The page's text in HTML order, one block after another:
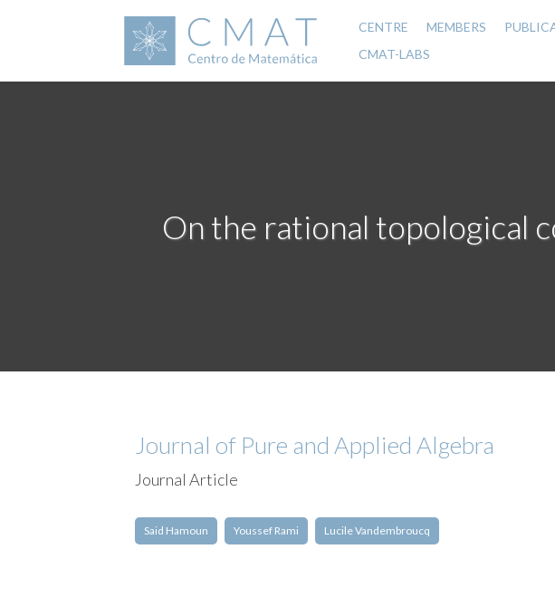
Main
navigation
CENTRE MEMBERS
CMAT-LABS
On the rational topological
Journal of Pure and Applied Algebra
Journal Article
Said Hamoun Youssef Rami Lucile Vandembroucq